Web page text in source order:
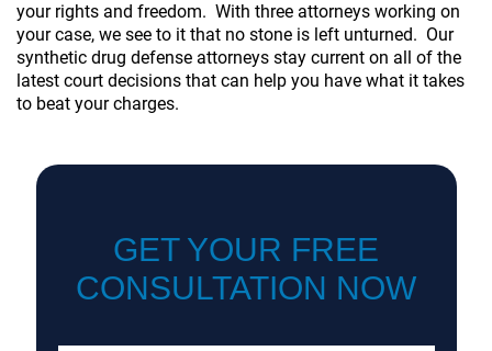
your rights and freedom. With three attorneys working on
your case, we see to it that no stone is left unturned. Our
synthetic drug defense attorneys stay current on all of the
latest court decisions that can help you have what it takes
to beat your charges.
GET YOUR FREE
CONSULTATION NOW